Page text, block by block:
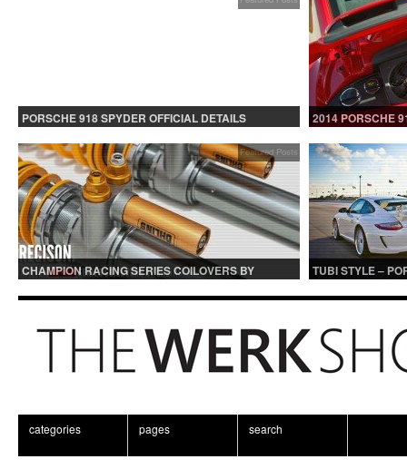
PORSCHE 918 SPYDER OFFICIAL DETAILS
2014 PORSCHE
Featured Posts
CHAMPION RACING SERIES COILOVERS BY
TUBI STYLE –
categories pages search